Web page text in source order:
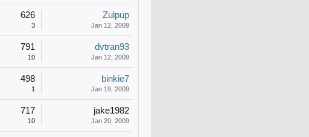
626
3
Zulpup
Jan 12, 2009
791
10
dvtran93
Jan 12, 2009
498
1
binkie7
Jan 19, 2009
717
10
jake1982
Jan 20, 2009